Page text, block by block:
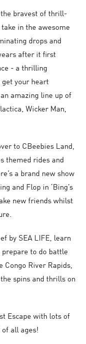
bravest of thrill-
in the awesome
drops and
after it first
- a thrilling
get your heart
amazing line up of
Wicker Man,
to CBeebies Land,
themed rides and
a brand new show
and Flop in ‘Bing’s
new friends whilst
by SEA LIFE, learn
prepare to do battle
Congo River Rapids,
spins and thrills on
Escape with lots of
of all ages!